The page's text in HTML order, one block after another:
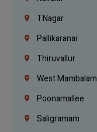
T.Nagar
Pallikaranai
Thiruvallur
West Mambalam
Poonamallee
Saligramam